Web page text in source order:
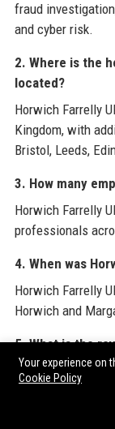
fraud
and cyber risk.
2. Where is the
located?
Horwich Farrelly
Kingdom, with
Bristol, Leeds,
3. How many
Horwich Farrelly
professionals
4. When was
Horwich Farrelly
Horwich and
5. What is the
Horwich Farrelly
Your experience on
Cookie Policy